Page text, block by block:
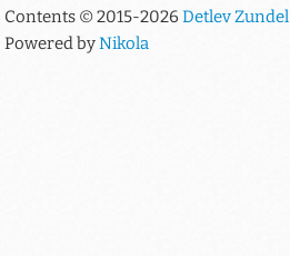
Contents © 2015-2026 Detlev Zundel
Powered byNikola